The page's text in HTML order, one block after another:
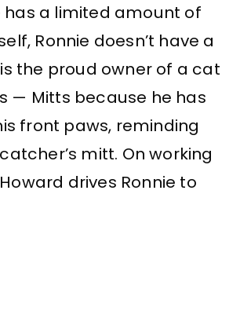
has a limited amount of
Ronnie doesn’t have a
the proud owner of a cat
— Mitts because he has
front paws, reminding
mitt. On working
drives Ronnie to